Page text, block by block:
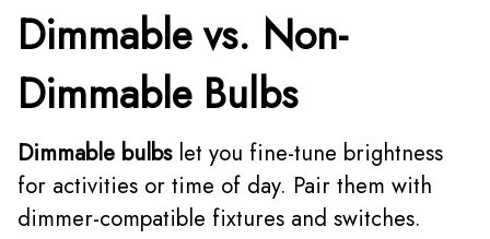
Dimmable vs. Non-
Dimmable Bulbs
Dimmable bulbslet you fine-tune brightness
for activities or time of day. Pair them with
dimmer-compatible fixtures and switches.